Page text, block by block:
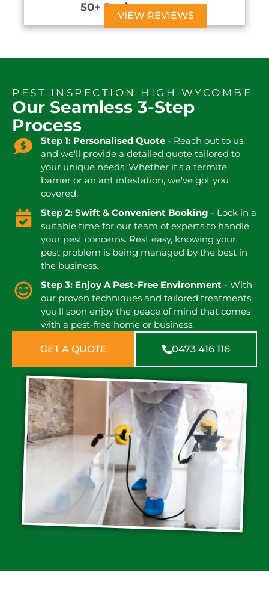
50+ Reviews
VIEW REVIEWS
PEST INSPECTION HIGH WYCOMBE
Our Seamless 3-Step
Process
Step 1: Personalised Quote- Reach out to us,
and we'll provide a detailed quote tailored to
your unique needs. Whether it's a termite
barrier or an ant infestation, we've got you
covered.
Step 2: Swift & Convenient Booking - Lock in a
suitable time for our team of experts to handle
your pest concerns. Rest easy, knowing your
pest problem is being managed by the best in
the business.
Step 3: Enjoy A Pest-Free Environment- With
our proven techniques and tailored treatments,
you'll soon enjoy the peace of mind that comes
with a pest-free home or business.
GET A QUOTE 0473 416 116